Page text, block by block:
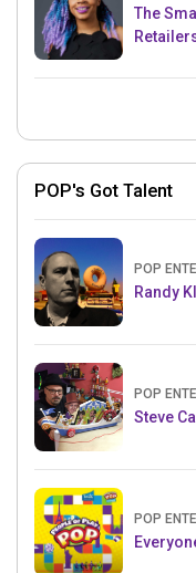
The
POP's Got Talent
POP
Randy
POP
Steve
POP